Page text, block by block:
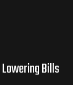
Lowering Bills